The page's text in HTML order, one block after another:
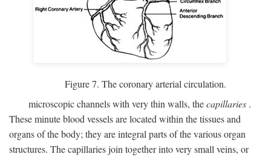
Figure 7. The coronary arterial circulation.
microscopic channels with very thin walls, thecapillaries .
These minute blood vessels are located within the tissues and
organs of the body; they are integral parts of the various organ
structures. The capillaries join together into very small veins, or